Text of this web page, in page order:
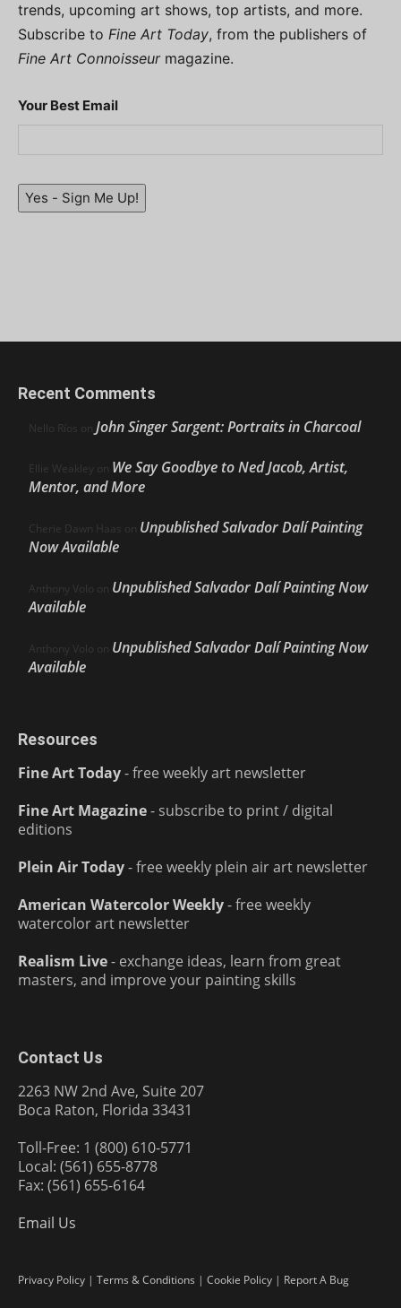
trends, upcoming art shows, top artists, and more.
Subscribe to Fine Art Today, from the publishers of
Fine Art Connoisseurmagazine.
Your Best Email
Yes - Sign Me Up!
Recent Comments
Nello Ríos on John Singer Sargent: Portraits in Charcoal
Ellie Weakley on We Say Goodbye to Ned Jacob, Artist,
Mentor, and More
Cherie Dawn Haas on Unpublished Salvador Dalí Painting
Now Available
Anthony Volo on Unpublished Salvador Dalí Painting Now
Available
Anthony Volo on Unpublished Salvador Dalí Painting Now
Available
Resources
Fine Art Today- free weekly art newsletter
Fine Art Magazine- subscribe to print / digital
editions
Plein Air Today- free weekly plein air art newsletter
American Watercolor Weekly- free weekly
watercolor art newsletter
Realism Live- exchange ideas, learn from great
masters, and improve your painting skills
Contact Us
2263 NW 2nd Ave, Suite 207
Boca Raton, Florida 33431
Toll-Free: 1 (800) 610-5771
Local: (561) 655-8778
Fax: (561) 655-6164
Email Us
Privacy Policy | Terms & Conditions | Cookie Policy | Report A Bug